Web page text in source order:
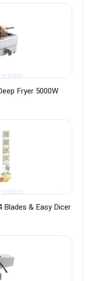
Fryer 5000W
& Easy Dicer